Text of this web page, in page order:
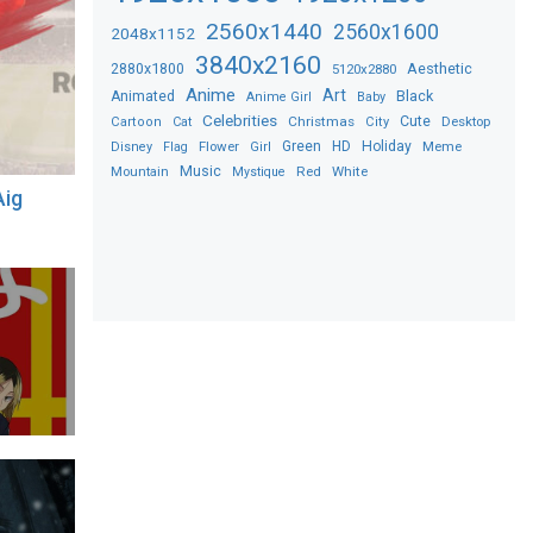
2048x1152 2560x1440 2560x1600
2880x1800 3840x2160 5120x2880 Aesthetic
Animated Anime Anime Girl Art Baby Black
Cartoon Cat Celebrities Christmas City Cute Desktop
Disney Flag Flower Girl Green HD Holiday Meme
Mountain Music Mystique Red White